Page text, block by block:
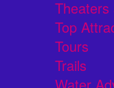
Theaters
Top
Tours
Trails